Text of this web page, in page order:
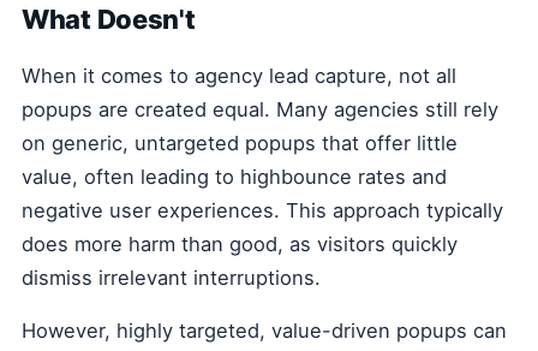
What Doesn't
When it comes to agency lead capture, not all
popups are created equal. Many agencies still rely
on generic, untargeted popups that offer little
value, often leading to highbounce rates and
negative user experiences. This approach typically
does more harm than good, as visitors quickly
dismiss irrelevant interruptions.
However, highly targeted, value-driven popups can